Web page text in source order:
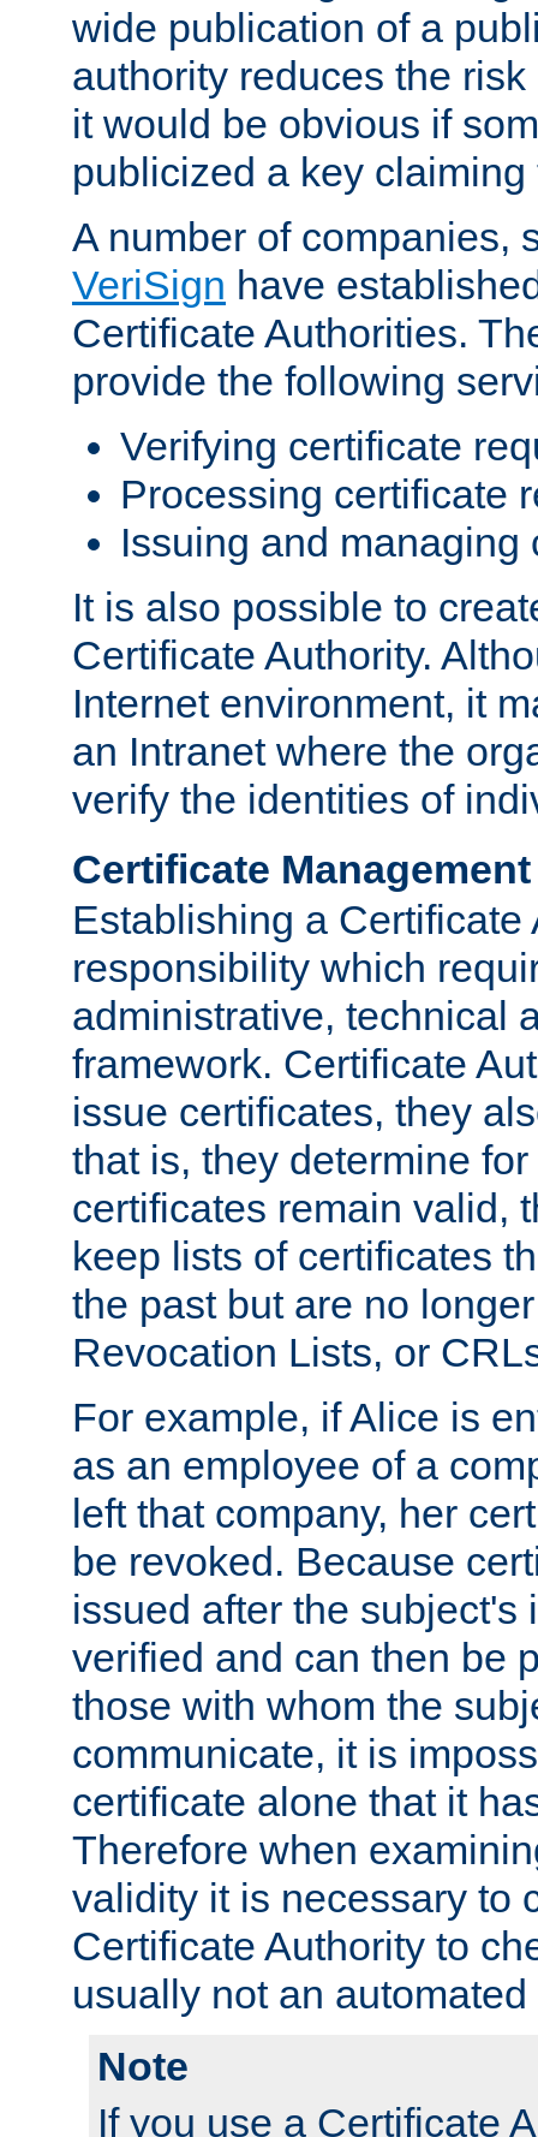
wide publication of a
authority reduces the
it would be obvious if
publicized a key
A number of companies,
VeriSign have
Certificate Authorities.
provide the following
Verifying certificate
Processing certificate
Issuing and managing
It is also possible to
Certificate Authority.
Internet environment, it
an Intranet where the
verify the identities of
Certificate Management
Establishing a Certificate
responsibility which
administrative, technical
framework. Certificate
issue certificates, they
that is, they determine
certificates remain valid,
keep lists of certificates
the past but are no
Revocation Lists, or
For example, if Alice is
as an employee of a
left that company, her
be revoked. Because
issued after the subject's
verified and can then be
those with whom the
communicate, it is
certificate alone that it
Therefore when
validity it is necessary to
Certificate Authority to
usually not an
Note
If you use a Certificate